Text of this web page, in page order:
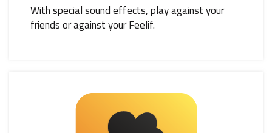
With special sound effects, play against your
friends or against your Feelif.